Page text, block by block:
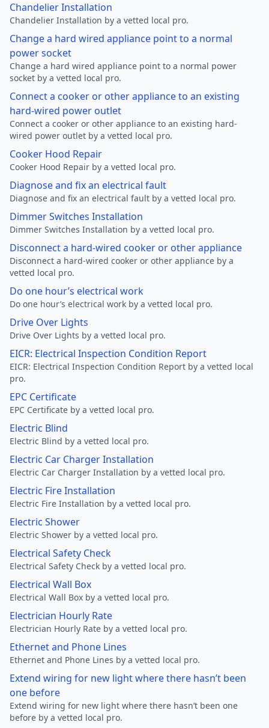
Chandelier Installation
Chandelier Installation by a vetted local pro.
Change a hard wired appliance point to a normal
power socket
Change a hard wired appliance point to a normal power
socket by a vetted local pro.
Connect a cooker or other appliance to an existing
hard-wired power outlet
Connect a cooker or other appliance to an existing hard-
wired power outlet by a vetted local pro.
Cooker Hood Repair
Cooker Hood Repair by a vetted local pro.
Diagnose and fix an electrical fault
Diagnose and fix an electrical fault by a vetted local pro.
Dimmer Switches Installation
Dimmer Switches Installation by a vetted local pro.
Disconnect a hard-wired cooker or other appliance
Disconnect a hard-wired cooker or other appliance by a
vetted local pro.
Do one hour’s electrical work
Do one hour’s electrical work by a vetted local pro.
Drive Over Lights
Drive Over Lights by a vetted local pro.
EICR: Electrical Inspection Condition Report
EICR: Electrical Inspection Condition Report by a vetted local
pro.
EPC Certificate
EPC Certificate by a vetted local pro.
Electric Blind
Electric Blind by a vetted local pro.
Electric Car Charger Installation
Electric Car Charger Installation by a vetted local pro.
Electric Fire Installation
Electric Fire Installation by a vetted local pro.
Electric Shower
Electric Shower by a vetted local pro.
Electrical Safety Check
Electrical Safety Check by a vetted local pro.
Electrical Wall Box
Electrical Wall Box by a vetted local pro.
Electrician Hourly Rate
Electrician Hourly Rate by a vetted local pro.
Ethernet and Phone Lines
Ethernet and Phone Lines by a vetted local pro.
Extend wiring for new light where there hasn’t been
one before
Extend wiring for new light where there hasn’t been one
before by a vetted local pro.